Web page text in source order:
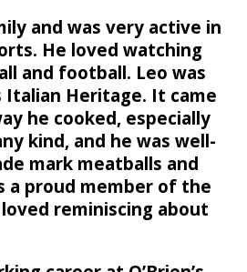
and was very active in
He loved watching
and football. Leo was
Heritage. It came
he cooked, especially
kind, and he was well-
mark meatballs and
a proud member of the
reminiscing about